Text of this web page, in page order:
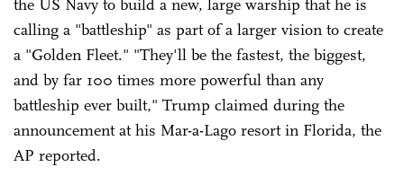
the US Navy to build a new, large warship that he is
calling a "battleship" as part of a larger vision to create
a "Golden Fleet." "They'll be the fastest, the biggest,
and by far 100 times more powerful than any
battleship ever built," Trump claimed during the
announcement at his Mar-a-Lago resort in Florida, the
AP reported.